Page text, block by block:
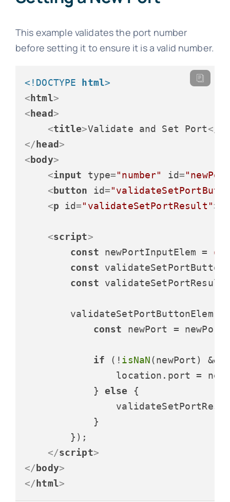
This example validates the port number
before setting it to ensure it is a valid number.
<!DOCTYPE html>
< html>
< head>
<title>Validate and Set Port</
</ head>
< body>
<input type="number" id=
< button id=
<p id="validateSetPortResult">
<script>
const newPortInputElem =
const
const
        validateSetPortButtonElem.
const newPort =
if (! isNaN(newPort) &&
                location.
port
=
            }
else {
            }
        });
</script>
</ body>
</ html>